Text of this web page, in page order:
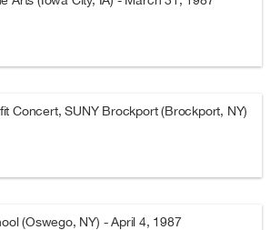
Concert, SUNY Brockport (Brockport, NY)
(Oswego, NY) - April 4, 1987